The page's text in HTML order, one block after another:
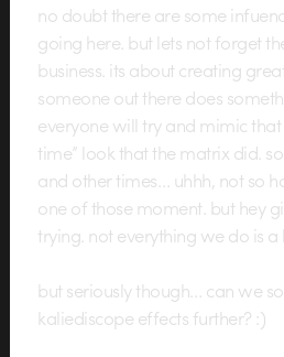
no doubt there are some
going here. but lets not forget
business. its about creating
someone out there does
everyone will try and mimic that
time” look that the matrix did.
and other times… uhhh, not so
one of those moment. but hey
trying. not everything we do is a
but seriously though… can we
kaliediscope effects further? :)